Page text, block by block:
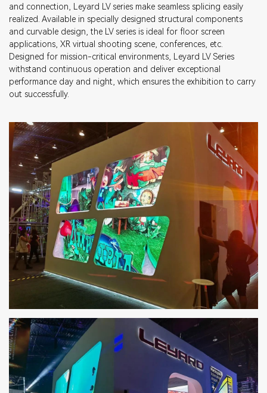
and connection, Leyard LV series make seamless splicing easily
realized. Available in specially designed structural components
and curvable design, the LV series is ideal for floor screen
applications, XR virtual shooting scene, conferences, etc.
Designed for mission-critical environments, Leyard LV Series
withstand continuous operation and deliver exceptional
performance day and night, which ensures the exhibition to carry
out successfully.